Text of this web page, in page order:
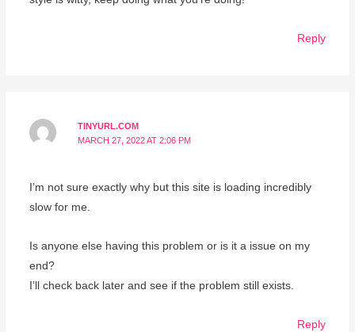
Reply
TINYURL.COM
MARCH 27, 2022 AT 2:06 PM
I’m not sure exactly why but this site is loading incredibly
slow for me.
Is anyone else having this problem or is it a issue on my
end?
I’ll check back later and see if the problem still exists.
Reply